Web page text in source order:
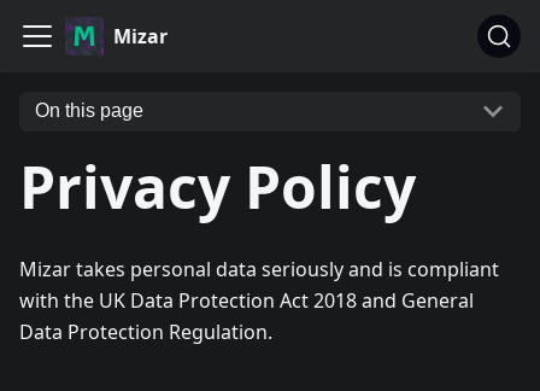
Mizar
On this page
Privacy Policy
Mizar takes personal data seriously and is compliant
with the UK Data Protection Act 2018 and General
Data Protection Regulation.